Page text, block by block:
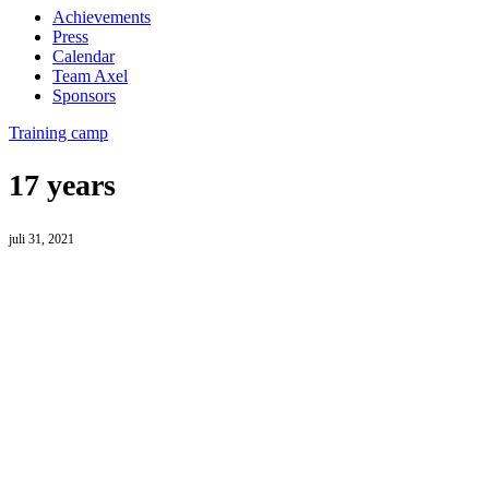
Achievements
Press
Calendar
Team Axel
Sponsors
Training camp
17 years
juli 31, 2021